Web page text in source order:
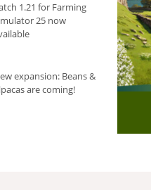
1.21 for Farming
25 now
expansion: Beans &
are coming!